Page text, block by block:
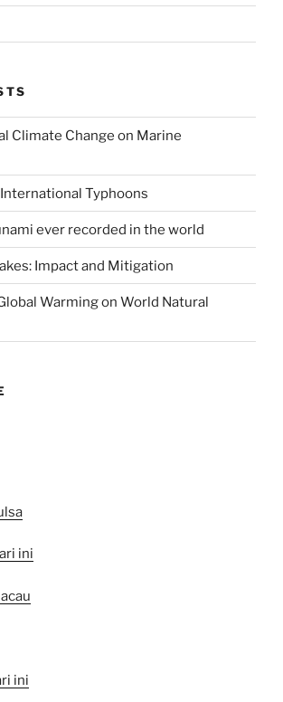
Climate Change on Marine
Typhoons
ever recorded in the world
Impact and Mitigation
Warming on World Natural
ini
ini